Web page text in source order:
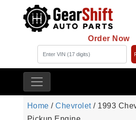
Order Now
Home /Chevrolet/ 1993